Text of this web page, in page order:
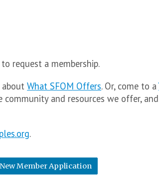
to request a membership.
aboutWhat SFOM Offers. Or, come to a
and resources we offer,
.
Member Application